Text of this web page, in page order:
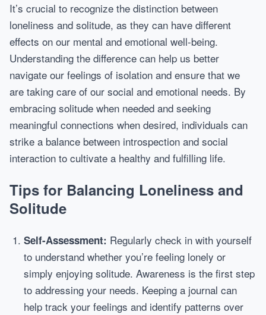
It’s crucial to recognize the distinction between
loneliness and solitude, as they can have different
effects on our mental and emotional well-being.
Understanding the difference can help us better
navigate our feelings of isolation and ensure that we
are taking care of our social and emotional needs. By
embracing solitude when needed and seeking
meaningful connections when desired, individuals can
strike a balance between introspection and social
interaction to cultivate a healthy and fulfilling life.
Tips for Balancing Loneliness and
Solitude
Self-Assessment: Regularly check in with yourself
to understand whether you’re feeling lonely or
simply enjoying solitude. Awareness is the first step
to addressing your needs. Keeping a journal can
help track your feelings and identify patterns over